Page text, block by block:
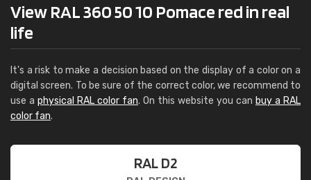
View RAL 360 50 10 Pomace red in real
life
It's a risk to make a decision based on the display of a color on a
digital screen. To be sure of the correct color, we recommend to
use a physical RAL color fan. On this website you can buy a RAL
color fan.
RAL D2